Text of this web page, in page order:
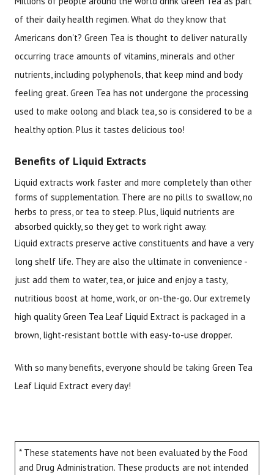
of their daily health regimen. What do they know that
Americans don't? Green Tea is thought to deliver naturally
occurring trace amounts of vitamins, minerals and other
nutrients, including polyphenols, that keep mind and body
feeling great. Green Tea has not undergone the processing
used to make oolong and black tea, so is considered to be a
healthy option. Plus it tastes delicious too!
Benefits of Liquid Extracts
Liquid extracts work faster and more completely than other
forms of supplementation. There are no pills to swallow, no
herbs to press, or tea to steep. Plus, liquid nutrients are
absorbed quickly, so they get to work right away.
Liquid extracts preserve active constituents and have a very
long shelf life. They are also the ultimate in convenience -
just add them to water, tea, or juice and enjoy a tasty,
nutritious boost at home, work, or on-the-go. Our extremely
high quality Green Tea Leaf Liquid Extract is packaged in a
brown, light-resistant bottle with easy-to-use dropper.
With so many benefits, everyone should be taking Green Tea
Leaf Liquid Extract every day!
* These statements have not been evaluated by the Food
and Drug Administration. These products are not intended